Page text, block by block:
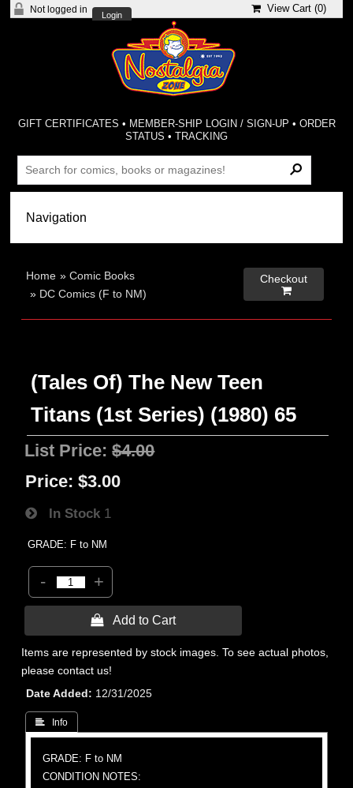
Not logged in
Login
View Cart (0)
GIFT CERTIFICATES • MEMBER-SHIP LOGIN / SIGN-UP • ORDER
STATUS •TRACKING
Home »Comic Books
» DC Comics (F to NM)
Checkout

(Tales Of) The New Teen
Titans (1st Series) (1980) 65
List Price:$4.00
Price: $3.00
In Stock 1
GRADE: F to NM
- +
 Add to Cart
Items are represented by stock images. To see actual photos,
please contact us!
Date Added
12/31/2025
 Info
GRADE: F to NM
CONDITION NOTES: